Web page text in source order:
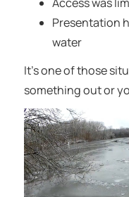
Presentation
water
It’s one of those
something out or